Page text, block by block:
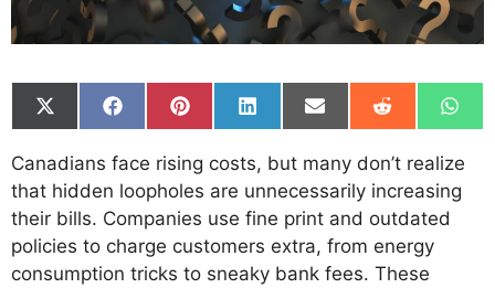
Share
on
(Twitter)
Share
on
Facebook
Share
on
Pinterest
Share
on
LinkedIn
Share
on
Share
on
Reddit
on
Canadians face rising costs, but many don’t realize
that hidden loopholes are unnecessarily increasing
their bills. Companies use fine print and outdated
policies to charge customers extra, from energy
consumption tricks to sneaky bank fees. These